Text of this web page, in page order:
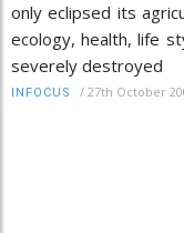
only eclipsed its
ecology, health, life
severely destroyed
INFOCUS / 27th October